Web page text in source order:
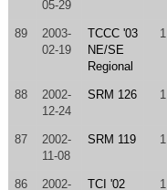
05-29
89
2003-
02-19
TCCC '03
NE/SE
Regional
1
88
2002-
12-24
SRM 126 1
87
2002-
11-08
SRM 119 1
86
2002-
TCI '02
1